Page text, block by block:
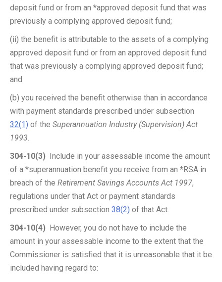
deposit fund or from an *approved deposit fund that was
previously a complying approved deposit fund;
(ii) the benefit is attributable to the assets of a complying
approved deposit fund or from an approved deposit fund
that was previously a complying approved deposit fund;
and
(b) you received the benefit otherwise than in accordance
with payment standards prescribed under subsection
32(1) of the Superannuation Industry (Supervision) Act
1993.
304-10(3) Include in your assessable income the amount
of a *superannuation benefit you receive from an *RSA in
breach of the Retirement Savings Accounts Act 1997,
regulations under that Act or payment standards
prescribed under subsection 38(2) of that Act.
304-10(4) However, you do not have to include the
amount in your assessable income to the extent that the
Commissioner is satisfied that it is unreasonable that it be
included having regard to: